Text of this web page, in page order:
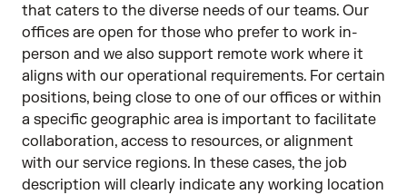
that caters to the diverse needs of our teams. Our
offices are open for those who prefer to work in-
person and we also support remote work where it
aligns with our operational requirements. For certain
positions, being close to one of our offices or within
a specific geographic area is important to facilitate
collaboration, access to resources, or alignment
with our service regions. In these cases, the job
description will clearly indicate any working location